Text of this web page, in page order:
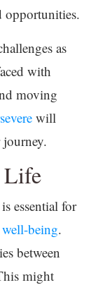
opportunities.
as
with
moving
will
Life
is essential for
being.
between
might